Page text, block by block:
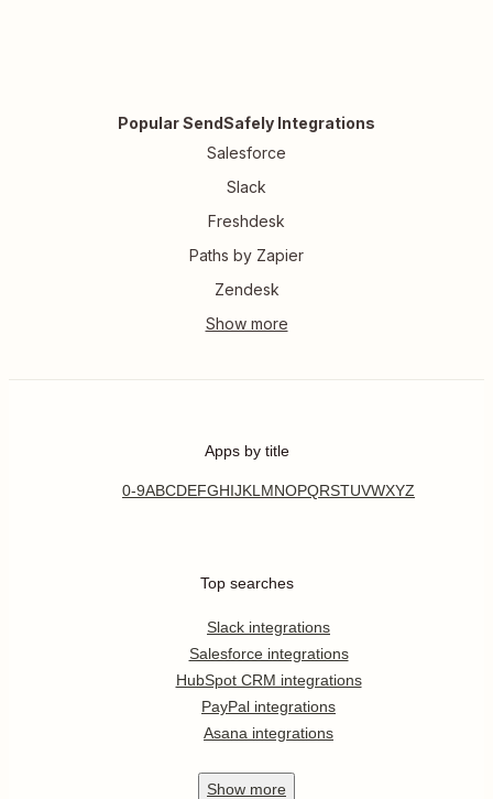
Popular SendSafely Integrations
Salesforce
Slack
Freshdesk
Paths by Zapier
Zendesk
Apps by title
0-9ABCDEFGHIJKL MNOPQRSTUVWXYZ
Top searches
Slack integrations
Salesforce integrations
HubSpot CRM integrations
PayPal integrations
Asana integrations
Show more